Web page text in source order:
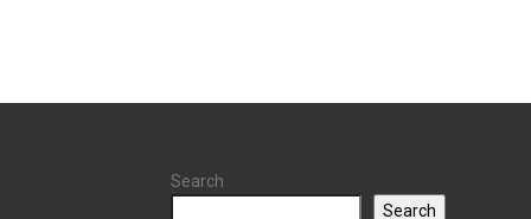
Search
Search